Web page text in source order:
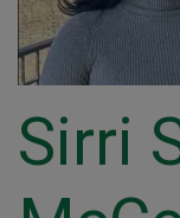
Sirri